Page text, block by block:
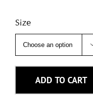
Size
ADD TO CART